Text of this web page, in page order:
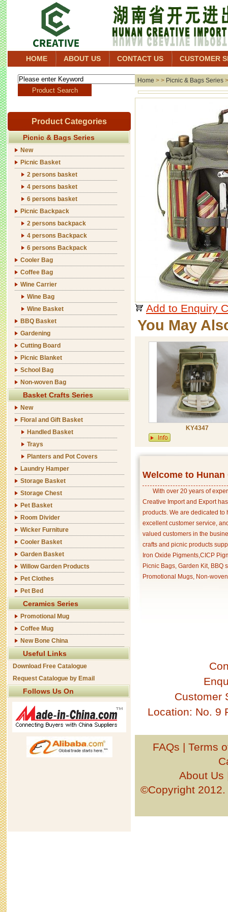
HOME ABOUT US CONTACT US CUSTOMER
Product Categories
Picnic & Bags Series
New
Picnic Basket
2 persons basket
4 persons basket
6 persons basket
Picnic Backpack
2 persons backpack
4 persons Backpack
6 persons Backpack
Cooler Bag
Coffee Bag
Wine Carrier
Wine Bag
Wine Basket
BBQ Basket
Gardening
Cutting Board
Picnic Blanket
School Bag
Non-woven Bag
Basket Crafts Series
New
Floral and Gift Basket
Handled Basket
Trays
Planters and Pot Covers
Laundry Hamper
Storage Basket
Storage Chest
Pet Basket
Room Divider
Wicker Furniture
Cooler Basket
Garden Basket
Willow Garden Products
Pet Clothes
Pet Bed
Ceramics Series
Promotional Mug
Coffee Mug
New Bone China
Useful Links
Download Free Catalogue
Request Catalogue by Email
Follows Us On
Home > > Picnic & Bags Series
Add to Enquiry
You May
KY4347
Welcome to
With over 20 years of
Creative Import and Export
products. We are dedicated
excellent customer service,
valued customers in the
crafts and picnic products
Iron Oxide Pigments,CICP
Picnic Bags, Garden Kit, BBQ
Promotional Mugs, Non-
Customer
Location: No. 9
FAQs | Terms
About Us
©Copyright 2012.